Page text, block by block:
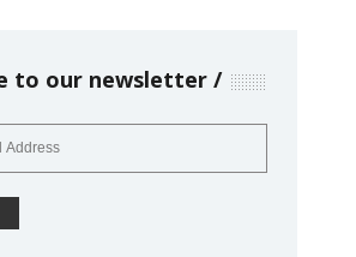
to our newsletter